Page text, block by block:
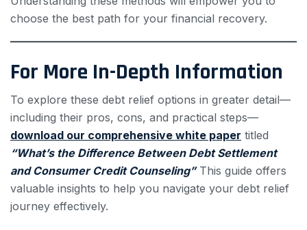
choose the best path for your financial recovery.
For More In-Depth Information
To explore these debt relief options in greater detail—
including their pros, cons, and practical steps—
download our comprehensive white paper titled
“What’s the Difference Between Debt Settlement
and Consumer Credit Counseling”This guide offers
valuable insights to help you navigate your debt relief
journey effectively.